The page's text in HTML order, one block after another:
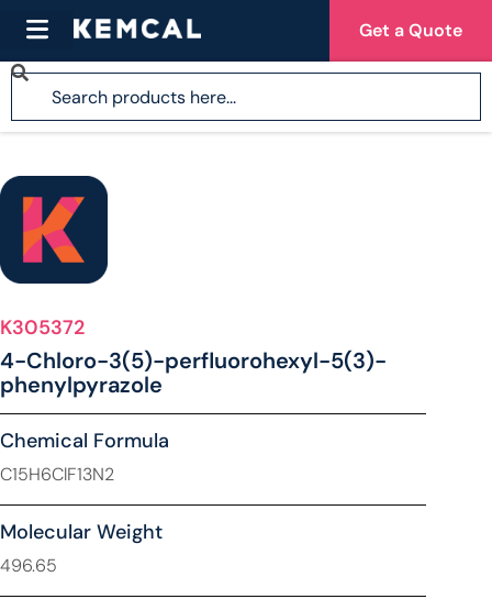
Get a Quote
K305372
4-Chloro-3(5)-perfluorohexyl-5(3)-
phenylpyrazole
Chemical Formula
C15H6ClF13N2
Molecular Weight
496.65